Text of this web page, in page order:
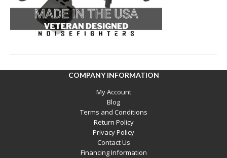
COMPANY INFORMATION
My Account
Blog
Terms and Conditions
Return Policy
Privacy Policy
Contact Us
Financing Information